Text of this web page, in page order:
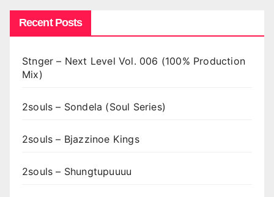
Recent Posts
Stnger – Next Level Vol. 006 (100% Production
Mix)
2souls – Sondela (Soul Series)
2souls – Bjazzinoe Kings
2souls – Shungtupuuuu